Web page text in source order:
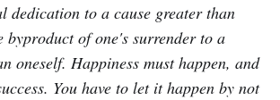
dedication to a cause greater than
byproduct of one's surrender to a
oneself. Happiness must happen, and
You have to let it happen by not